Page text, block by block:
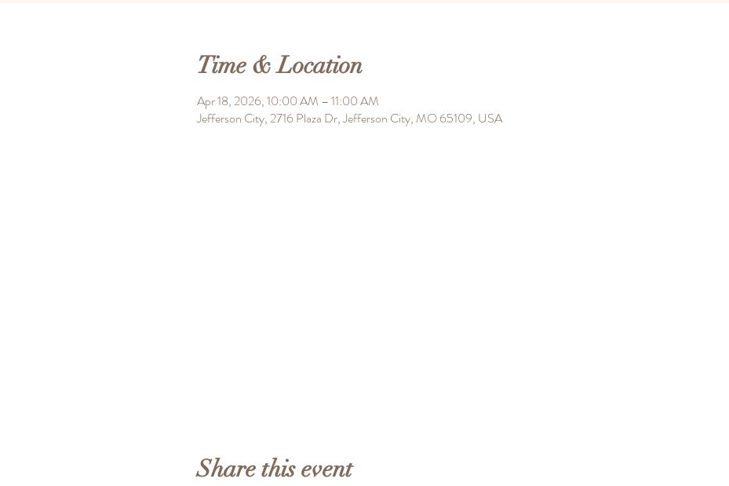
Time & Location
Apr 18, 2026, 10:00 AM – 11:00 AM
Jefferson City, 2716 Plaza Dr, Jefferson City, MO 65109, USA
Share this event